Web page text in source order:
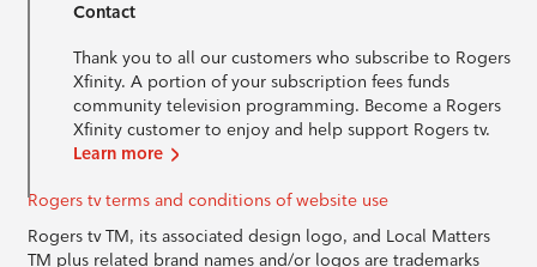
Contact
Thank you to all our customers who subscribe to Rogers
Xfinity. A portion of your subscription fees funds
community television programming. Become a Rogers
Xfinity customer to enjoy and help support Rogers tv.
Learn more
Rogers tv terms and conditions of website use
Rogers tv TM, its associated design logo, and Local Matters
TM plus related brand names and/or logos are trademarks